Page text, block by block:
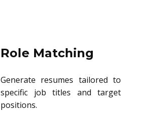
Role Matching
Generate resumes tailored to
specific job titles and target
positions.